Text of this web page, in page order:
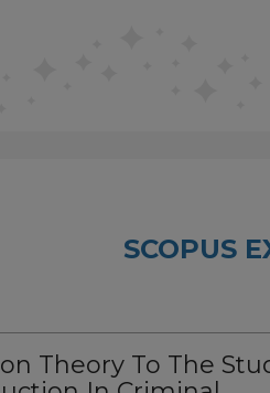
SCOPUS
Theory To The